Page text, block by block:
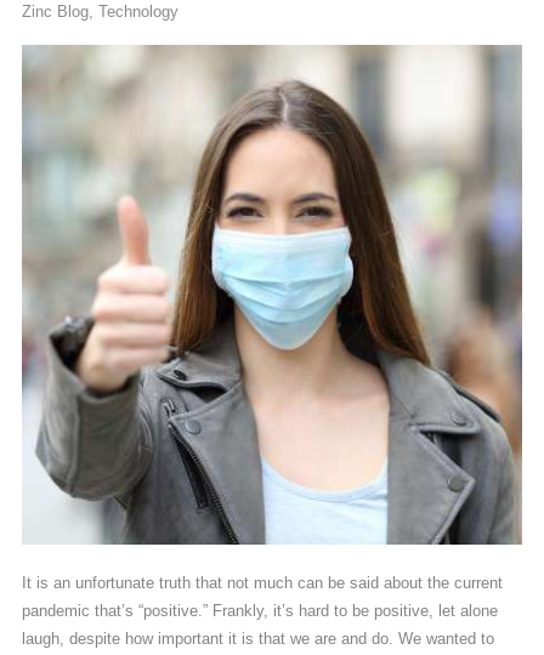
Zinc Blog Technology
It is an unfortunate truth that not much can be said about the current
pandemic that’s “positive.” Frankly, it’s hard to be positive, let alone
laugh, despite how important it is that we are and do. We wanted to